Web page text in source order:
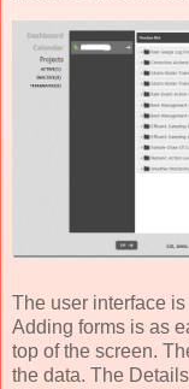
The user interface
Adding forms is as
top of the screen.
the data. The